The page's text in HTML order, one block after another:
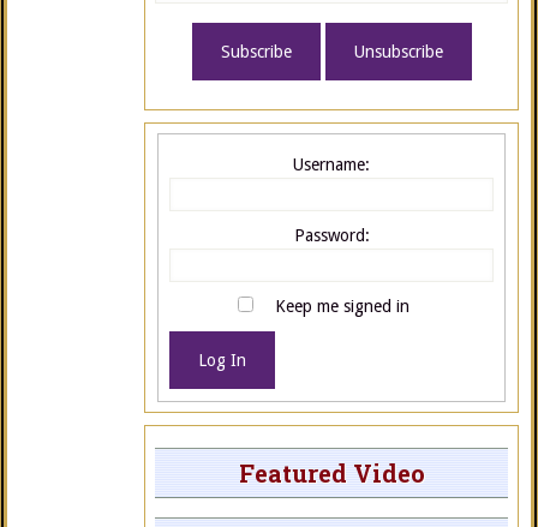
Username:
Password:
Keep me signed in
Log In
Featured Video